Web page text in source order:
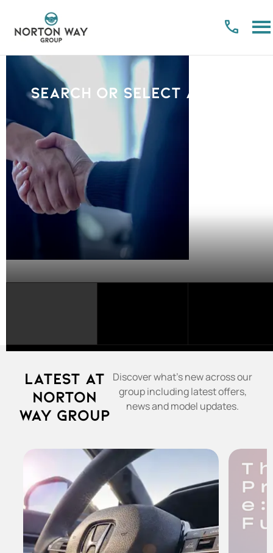
Search or select a Brand
Latest at
Norton
Way Group
Discover what's new across our
group including latest offers,
news and model updates.